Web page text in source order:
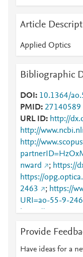
Article
Applied Optics
Bibliographic
DOI
10.1364/
PMID 27140589
URL ID
http://
http://
http://
nward
; https://
https://
2463
; https://
URI=ao-55-9-
https://
Provide
Have ideas for a